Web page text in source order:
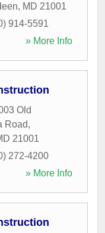
, MD 21001
914-5591
» More Info
Old
Road,
21001
272-4200
» More Info